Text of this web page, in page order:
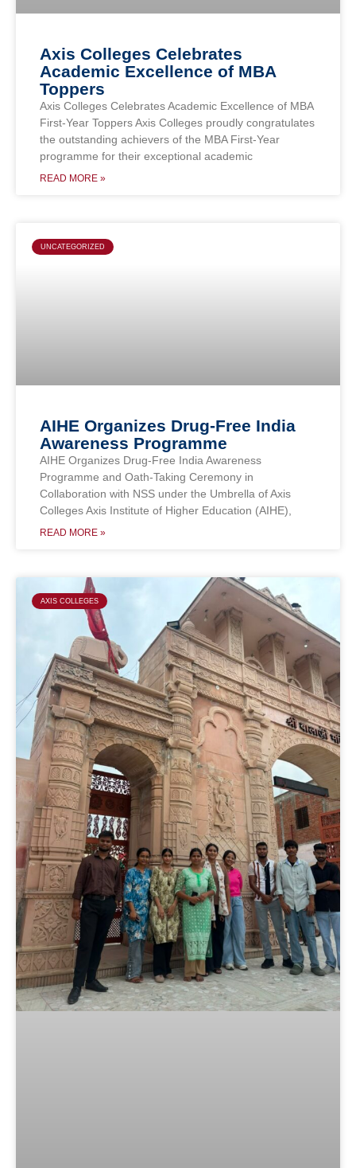
Axis Colleges Celebrates
Academic Excellence of MBA
Toppers
Axis Colleges Celebrates Academic Excellence of MBA
First-Year Toppers Axis Colleges proudly congratulates
the outstanding achievers of the MBA First-Year
programme for their exceptional academic
READ MORE »
UNCATEGORIZED
AIHE Organizes Drug-Free India
Awareness Programme
AIHE Organizes Drug-Free India Awareness
Programme and Oath-Taking Ceremony in
Collaboration with NSS under the Umbrella of Axis
Colleges Axis Institute of Higher Education (AIHE),
READ MORE »
AXIS COLLEGES